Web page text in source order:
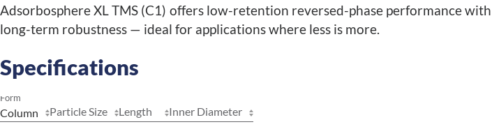
Adsorbosphere XL TMS (C1) offers low-retention reversed-phase performance with
long-term robustness — ideal for applications where less is more.
Specifications
Form
Particle Size Length Inner Diameter